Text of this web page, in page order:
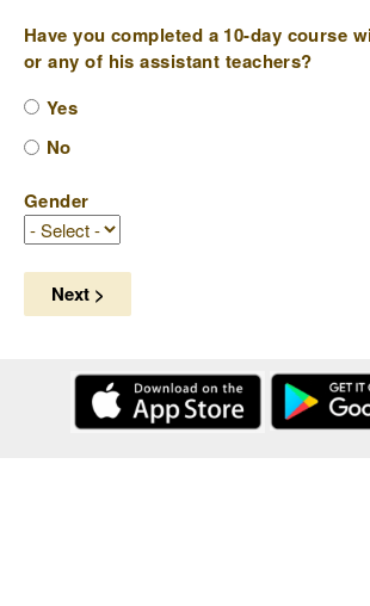
Have you completed a 10-day course
or any of his assistant teachers?
Yes
No
Gender